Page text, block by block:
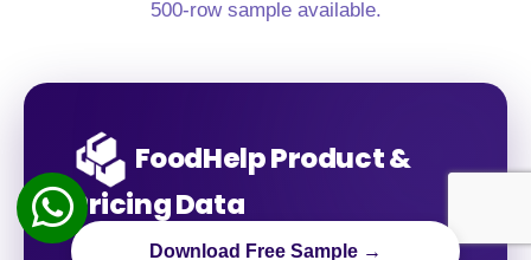
500-row sample available.
FoodHelp Product &
Pricing Data
Download Free Sample →